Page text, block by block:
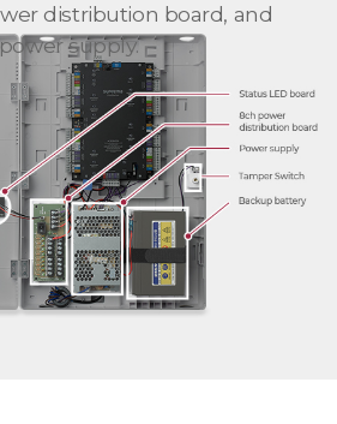
distribution board, and
supply.